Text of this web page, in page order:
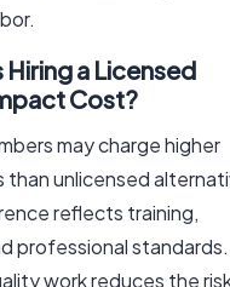
a Licensed
Cost?
may charge higher
unlicensed
reflects training,
professional standards.
work reduces the